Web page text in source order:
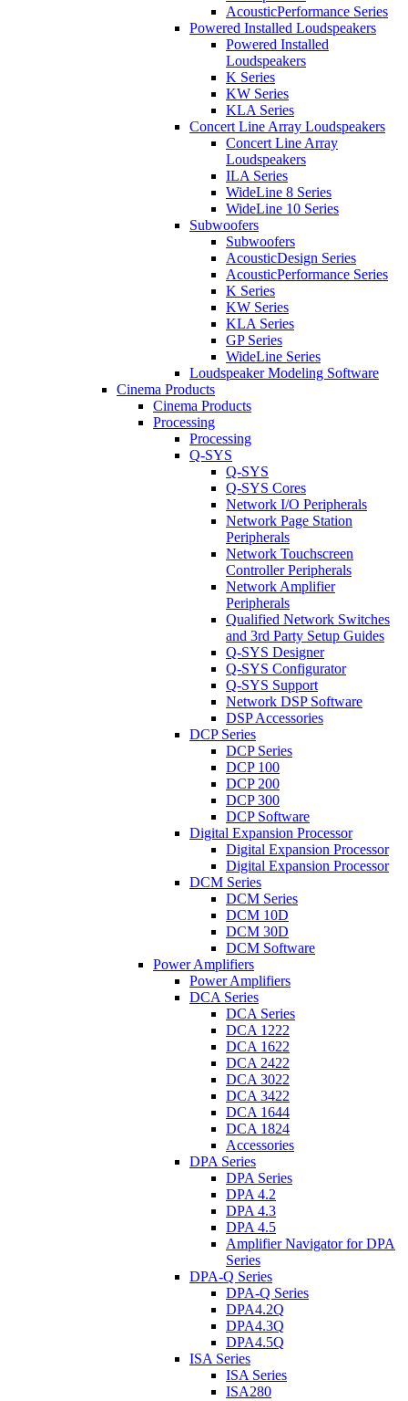
AcousticPerformance Series
Powered Installed Loudspeakers
Powered Installed
Loudspeakers
K Series
KW Series
KLA Series
Concert Line Array Loudspeakers
Concert Line Array
Loudspeakers
ILA Series
WideLine 8 Series
WideLine 10 Series
Subwoofers
Subwoofers
AcousticDesign Series
AcousticPerformance Series
K Series
KW Series
KLA Series
GP Series
WideLine Series
Loudspeaker Modeling Software
Cinema Products
Cinema Products
Processing
Processing
Q-SYS
Q-SYS
Q-SYS Cores
Network I/O Peripherals
Network Page Station
Peripherals
Network Touchscreen
Controller Peripherals
Network Amplifier
Peripherals
Qualified Network Switches
and 3rd Party Setup Guides
Q-SYS Designer
Q-SYS Configurator
Q-SYS Support
Network DSP Software
DSP Accessories
DCP Series
DCP Series
DCP 100
DCP 200
DCP 300
DCP Software
Digital Expansion Processor
Digital Expansion Processor
Digital Expansion Processor
DCM Series
DCM Series
DCM 10D
DCM 30D
DCM Software
Power Amplifiers
Power Amplifiers
DCA Series
DCA Series
DCA 1222
DCA 1622
DCA 2422
DCA 3022
DCA 3422
DCA 1644
DCA 1824
Accessories
DPA Series
DPA Series
DPA 4.2
DPA 4.3
DPA 4.5
Amplifier Navigator for DPA
Series
DPA-Q Series
DPA-Q Series
DPA4.2Q
DPA4.3Q
DPA4.5Q
ISA Series
ISA Series
ISA280